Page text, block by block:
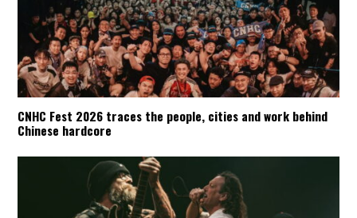
CNHC Fest 2026 traces the people, cities and work behind
Chinese hardcore